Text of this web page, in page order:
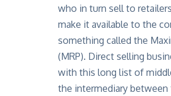
who in turn sell to
make it available to the
something called the
(MRP). Direct selling
with this long list of
the intermediary